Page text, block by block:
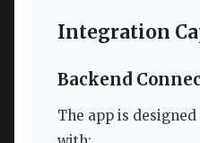
Integration
Backend
The app is